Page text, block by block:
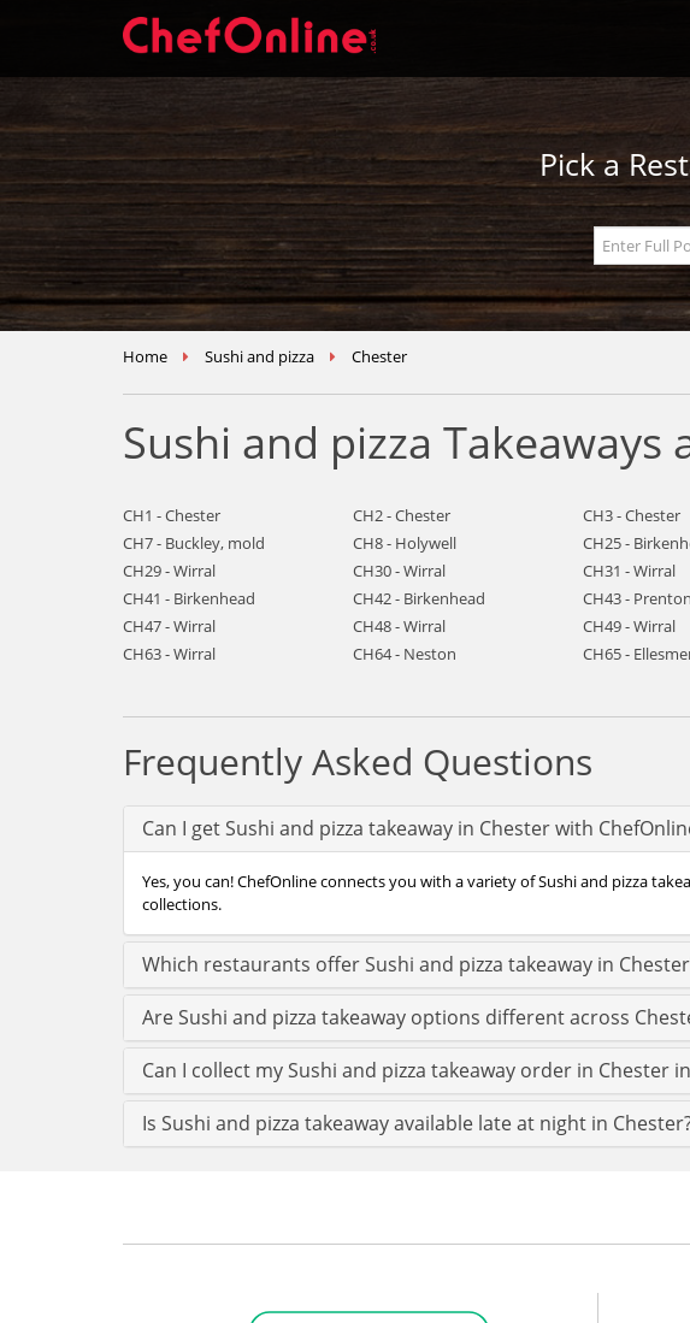
Pick a
Home Sushi and pizza Chester
Sushi and pizza
CH1 - Chester CH2 - Chester CH3 - Chester
CH7 - Buckley, mold
CH8 - Holywell CH25 -
CH29 - Wirral
CH30 - Wirral CH31 - Wirral
CH41 - Birkenhead
CH42 - Birkenhead CH43 - Prenton
CH47 - Wirral
CH48 - Wirral CH49 - Wirral
CH63 - Wirral
CH64 - Neston CH65 -
Frequently Asked Questions
Can I get Sushi and pizza takeaway in Chester with
Yes, you can! ChefOnline connects you with a variety of Sushi and pizza
collections.
Which restaurants offer Sushi and pizza takeaway in
Are Sushi and pizza takeaway options different across
Can I collect my Sushi and pizza takeaway order in Chester
Is Sushi and pizza takeaway available late at night in